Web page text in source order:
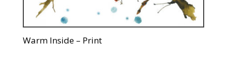
Warm Inside – Print